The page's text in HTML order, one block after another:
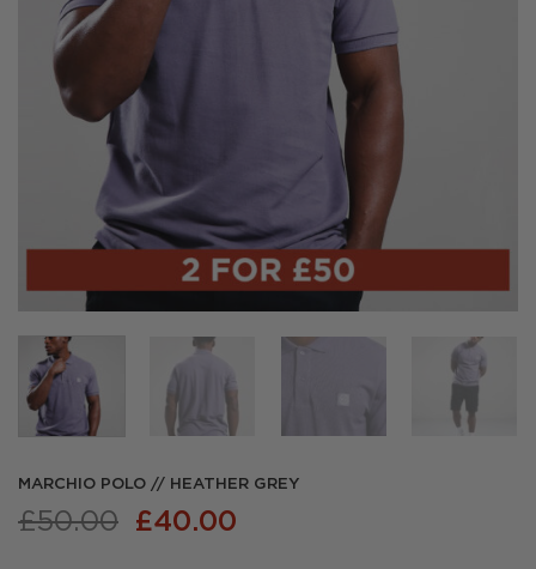
MARCHIO POLO // HEATHER GREY
£50.00 Original
£40.00